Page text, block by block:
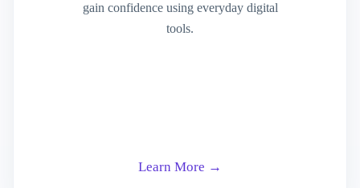
gain confidence using everyday digital
tools.
Learn More →